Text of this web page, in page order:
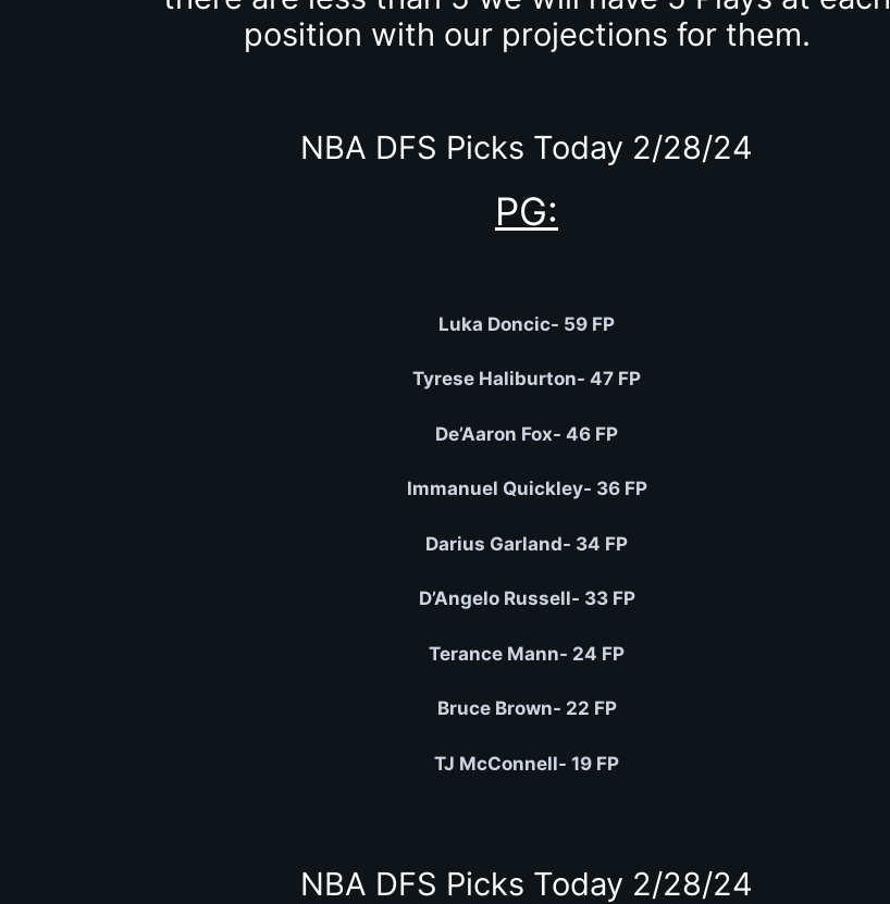
position with our projections for them.
NBA DFS Picks Today 2/28/24
PG:
Luka Doncic- 59 FP
Tyrese Haliburton- 47 FP
De’Aaron Fox- 46 FP
Immanuel Quickley- 36 FP
Darius Garland- 34 FP
D’Angelo Russell- 33 FP
Terance Mann- 24 FP
Bruce Brown- 22 FP
TJ McConnell- 19 FP
NBA DFS Picks Today 2/28/24